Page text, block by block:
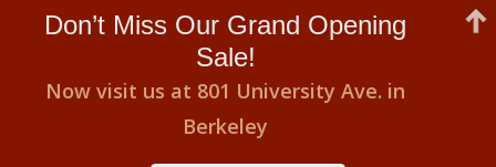
Don’t Miss Our Grand Opening
Sale!
Now visit us at 801 University Ave. in
Berkeley